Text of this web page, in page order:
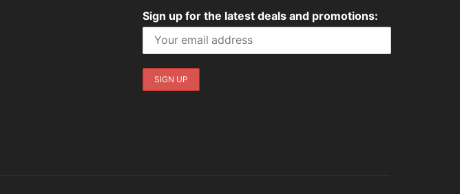
Sign up for the latest deals and promotions: